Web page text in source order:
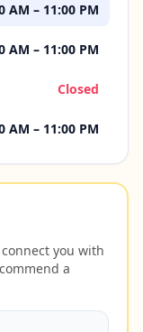
AM – 11:00 PM
AM – 11:00 PM
Closed
AM – 11:00 PM
you with
a